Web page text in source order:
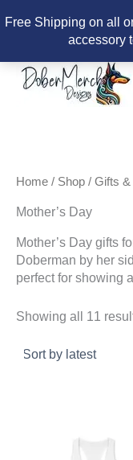
Free Shipping on all
accessory
content
Home / Shop / Gifts
Mother’s Day
Mother’s Day gifts
Doberman by her
perfect for showing
Showing all 11